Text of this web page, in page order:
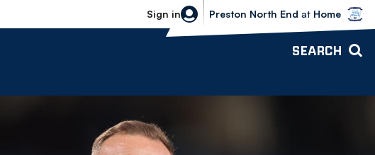
Sign in
Bolton Wanderers vs Preston North
Preston North End at Home
SEARCH